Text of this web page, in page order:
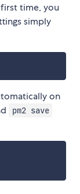
time, you
simply
on
pm2 save